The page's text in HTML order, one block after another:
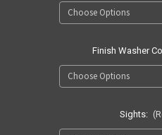
Finish Washer
Sights: